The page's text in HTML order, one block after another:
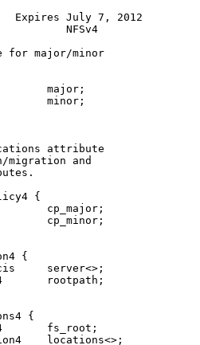
July 7, 2012
NFSv4
for major/minor
major;
minor;
attribute
migration and
{
cp_major;
cp_minor;
{
server<>;
rootpath;
{
fs_root;
locations<>;